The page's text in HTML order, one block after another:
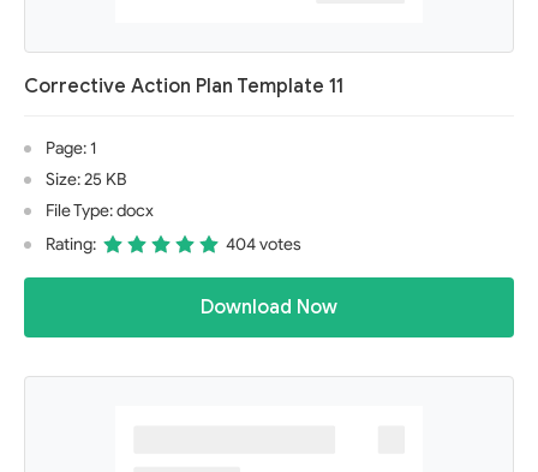
Corrective Action Plan Template 11
Page: 1
Size: 25 KB
File Type: docx
Rating:
404 votes
Download Now